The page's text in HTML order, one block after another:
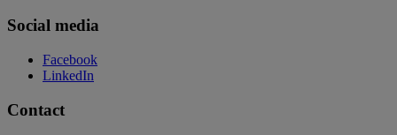
Social media
Facebook
LinkedIn
Contact